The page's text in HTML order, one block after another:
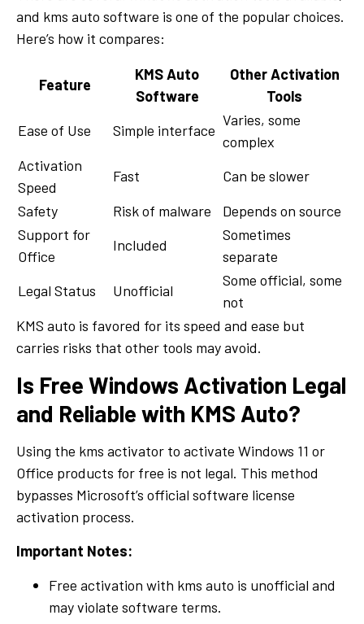
and kms auto software is one of the popular choices.
Here’s how it compares:
Feature
KMS Auto
Software
Other Activation
Tools
Ease of Use
Simple interface
Varies, some
complex
Activation
Speed
Fast
Can be slower
Safety
Risk of malware
Depends on source
Support for
Office
Included
Sometimes
separate
Legal Status
Unofficial
Some official, some
not
KMS auto is favored for its speed and ease but
carries risks that other tools may avoid.
Is Free Windows Activation Legal
and Reliable with KMS Auto?
Using the kms activator to activate Windows 11 or
Office products for free is not legal. This method
bypasses Microsoft’s official software license
activation process.
Important Notes:
Free activation with kms auto is unofficial and
may violate software terms.